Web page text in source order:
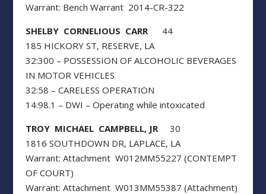
Warrant: Bench Warrant 2014-CR-322
SHELBY CORNELIOUS CARR44
185 HICKORY ST, RESERVE, LA
32:300 – POSSESSION OF ALCOHOLIC BEVERAGES
IN MOTOR VEHICLES
32:58 – CARELESS OPERATION
14:98.1 – DWI – Operating while intoxicated
TROY MICHAEL CAMPBELL, JR30
1816 SOUTHDOWN DR, LAPLACE, LA
Warrant: Attachment W012MM55227 (CONTEMPT
OF COURT)
Warrant: Attachment W013MM55387 (Attachment)